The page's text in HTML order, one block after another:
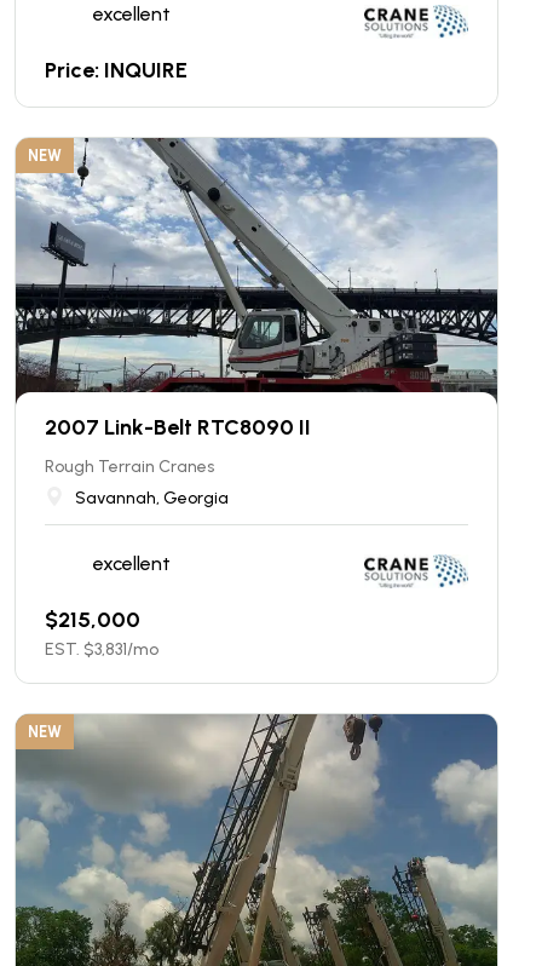
excellent
Price: INQUIRE
NEW
2007 Link-Belt RTC8090 II
Rough Terrain Cranes
Savannah, Georgia
excellent
$215,000
EST. $3,831/mo
NEW